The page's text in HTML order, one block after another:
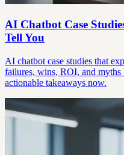
AI Chatbot Case
Tell You
AI chatbot case studies that
failures, wins, ROI, and myths
actionable takeaways now.